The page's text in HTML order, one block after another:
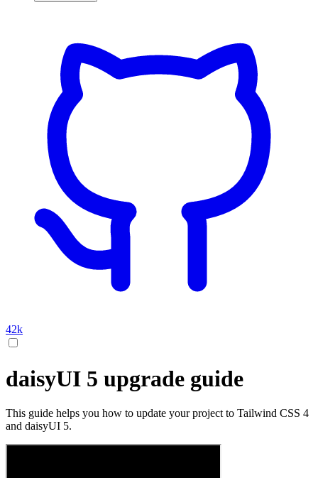
42k
daisyUI 5 upgrade guide
This guide helps you how to update your project to Tailwind CSS 4
and daisyUI 5.